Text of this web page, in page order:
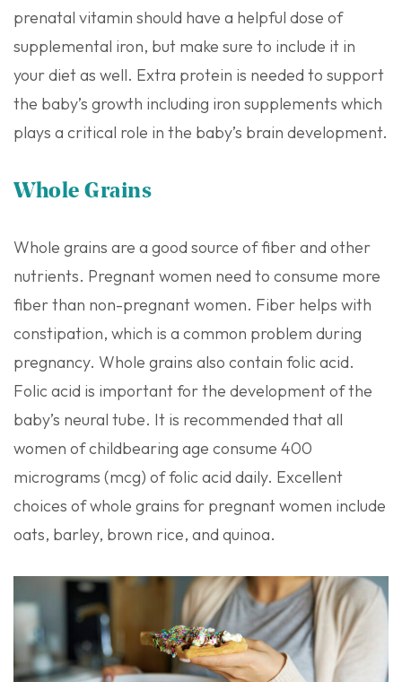
prenatal vitamin should have a helpful dose of
supplemental iron, but make sure to include it in
your diet as well. Extra protein is needed to support
the baby’s growth including iron supplements which
plays a critical role in the baby’s brain development.
Whole Grains
Whole grains are a good source of fiber and other
nutrients. Pregnant women need to consume more
fiber than non-pregnant women. Fiber helps with
constipation, which is a common problem during
pregnancy. Whole grains also contain folic acid.
Folic acid is important for the development of the
baby’s neural tube. It is recommended that all
women of childbearing age consume 400
micrograms (mcg) of folic acid daily. Excellent
choices of whole grains for pregnant women include
oats, barley, brown rice, and quinoa.